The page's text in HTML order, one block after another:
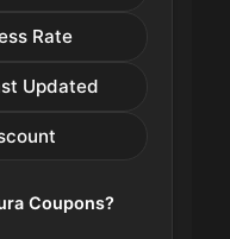
Rate
Updated
Coupons?